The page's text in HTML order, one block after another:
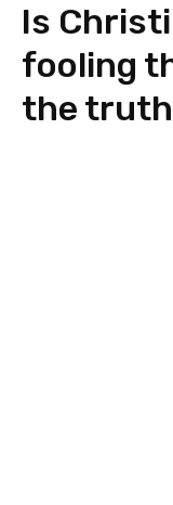
Is
fooling
the